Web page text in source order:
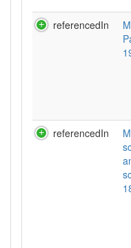
referencedIn
referencedIn